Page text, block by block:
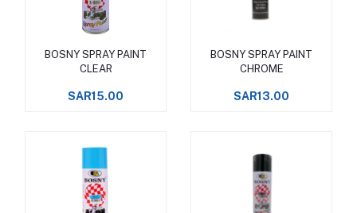
Add to cart
BOSNY SPRAY PAINT
CLEAR
SAR15.00
Add to cart
BOSNY SPRAY PAINT
CHROME
SAR13.00